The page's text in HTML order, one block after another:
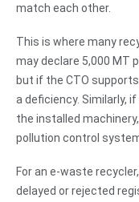
match each other.
This is where many
may declare 5,000 MT
but if the CTO supports
a deficiency. Similarly,
the installed
pollution control
For an e-waste
delayed or rejected